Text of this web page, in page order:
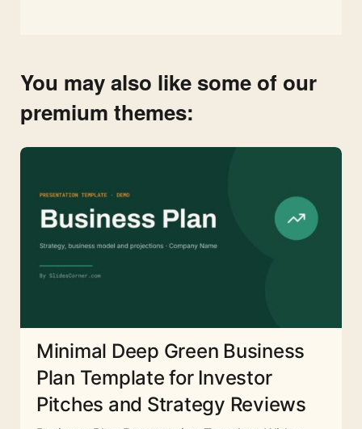
You may also like some of our
premium themes:
Minimal Deep Green Business
Plan Template for Investor
Pitches and Strategy Reviews